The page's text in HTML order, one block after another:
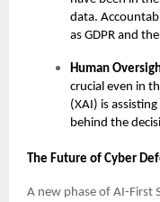
data.
as GDPR and
Human
crucial even in
(XAI) is
behind the
The Future of Cyber
A new phase of AI-First